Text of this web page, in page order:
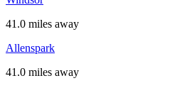
41.0 miles away
Allenspark
41.0 miles away